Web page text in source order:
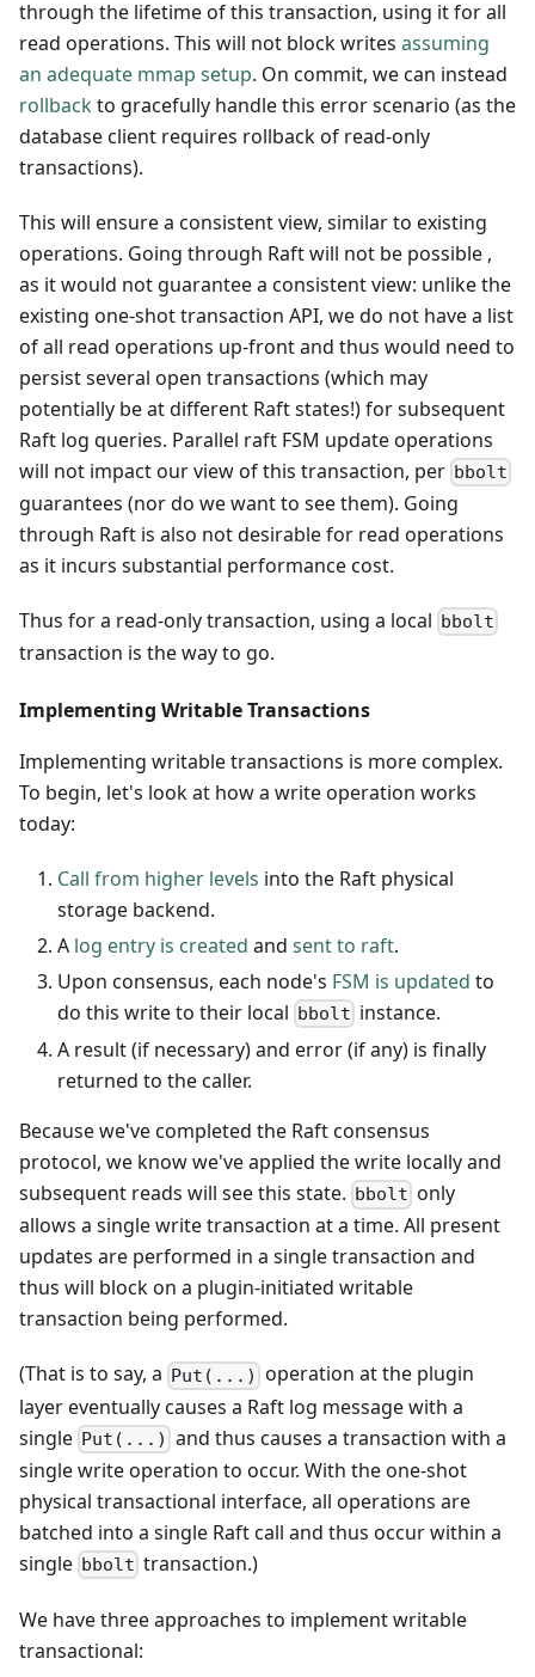
through the lifetime of this transaction, using it for all
read operations. This will not block writes assuming
an adequate mmap setup. On commit, we can instead
rollbackto gracefully handle this error scenario (as the
database client requires rollback of read-only
transactions).
This will ensure a consistent view, similar to existing
operations. Going through Raft will not be possible ,
as it would not guarantee a consistent view: unlike the
existing one-shot transaction API, we do not have a list
of all read operations up-front and thus would need to
persist several open transactions (which may
potentially be at different Raft states!) for subsequent
Raft log queries. Parallel raft FSM update operations
will not impact our view of this transaction, per bbolt
guarantees (nor do we want to see them). Going
through Raft is also not desirable for read operations
as it incurs substantial performance cost.
Thus for a read-only transaction, using a local bbolt
transaction is the way to go.
Implementing Writable Transactions
Implementing writable transactions is more complex.
To begin, let's look at how a write operation works
today:
Call from higher levels into the Raft physical
storage backend.
A log entry is created and sent to raft.
Upon consensus, each node's FSM is updated to
do this write to their local bbolt instance.
A result (if necessary) and error (if any) is finally
returned to the caller.
Because we've completed the Raft consensus
protocol, we know we've applied the write locally and
subsequent reads will see this state. bbolt only
allows a single write transaction at a time. All present
updates are performed in a single transaction and
thus will block on a plugin-initiated writable
transaction being performed.
(That is to say, a Put(...) operation at the plugin
layer eventually causes a Raft log message with a
single Put(...) and thus causes a transaction with a
single write operation to occur. With the one-shot
physical transactional interface, all operations are
batched into a single Raft call and thus occur within a
single bbolt transaction.)
We have three approaches to implement writable
transactional: